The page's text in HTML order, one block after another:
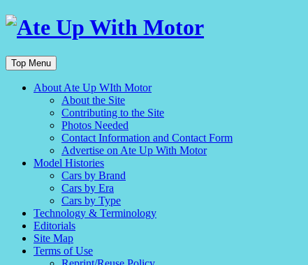
Top Menu
About Ate Up WIth Motor
About the Site
Contributing to the Site
Photos Needed
Contact Information and Contact Form
Advertise on Ate Up With Motor
Model Histories
Cars by Brand
Cars by Era
Cars by Type
Technology & Terminology
Editorials
Site Map
Terms of Use